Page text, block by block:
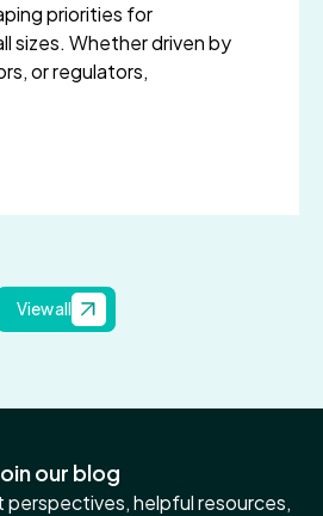
priorities for
sizes. Whether driven by
or regulators,
View all
our blog
helpful resources,